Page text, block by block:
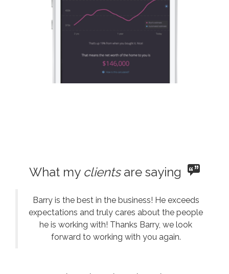
What my clientsare saying
Barry is the best in the business! He exceeds
expectations and truly cares about the people
he is working with! Thanks Barry, we look
forward to working with you again.